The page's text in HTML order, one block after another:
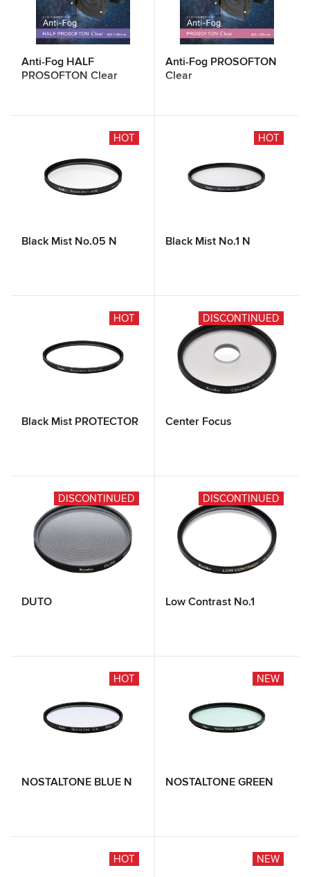
Anti-Fog HALF
PROSOFTON Clear
Anti-Fog PROSOFTON
Clear
Black Mist No.05 N
HOT
Black Mist No.1 N
HOT
Black Mist PROTECTOR
HOT
Center Focus
DISCONTINUED
DUTO
DISCONTINUED
Low Contrast No.1
DISCONTINUED
NOSTALTONE BLUE N
HOT
NOSTALTONE GREEN
NEW
HOT NEW